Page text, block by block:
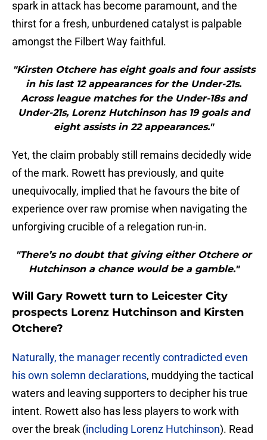
spark in attack has become paramount, and the
thirst for a fresh, unburdened catalyst is palpable
amongst the Filbert Way faithful.
"Kirsten Otchere has eight goals and four assists
in his last 12 appearances for the Under-21s.
Across league matches for the Under-18s and
Under-21s, Lorenz Hutchinson has 19 goals and
eight assists in 22 appearances."
​Yet, the claim probably still remains decidedly wide
of the mark. Rowett has previously, and quite
unequivocally, implied that he favours the bite of
experience over raw promise when navigating the
unforgiving crucible of a relegation run-in.
"There’s no doubt that giving either Otchere or
Hutchinson a chance would be a gamble."
Will Gary Rowett turn to Leicester City
prospects Lorenz Hutchinson and Kirsten
Otchere?
Naturally, the manager recently contradicted even
his own solemn declarations, muddying the tactical
waters and leaving supporters to decipher his true
intent. Rowett also has less players to work with
over the break (including Lorenz Hutchinson). Read